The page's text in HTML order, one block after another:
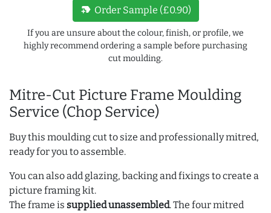
Mitre-Cut Picture Frame Moulding
Service (Chop Service)
Buy this moulding cut to size and professionally mitred,
ready for you to assemble.
You can also add glazing, backing and fixings to create a
picture framing kit.
The frame is supplied unassembled. The four mitred
new_label Order Sample (£0.90)
If you are unsure about the colour, finish, or profile, we
highly recommend ordering a sample before purchasing
cut moulding.